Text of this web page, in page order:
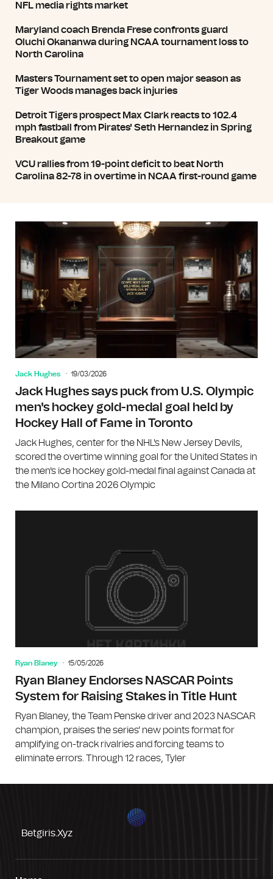
NFL media rights market
Maryland coach Brenda Frese confronts guard
Oluchi Okananwa during NCAA tournament loss to
North Carolina
Masters Tournament set to open major season as
Tiger Woods manages back injuries
Detroit Tigers prospect Max Clark reacts to 102.4
mph fastball from Pirates' Seth Hernandez in Spring
Breakout game
VCU rallies from 19-point deficit to beat North
Carolina 82-78 in overtime in NCAA first-round game
Jack Hughes 19/03/2026
Jack Hughes says puck from U.S. Olympic
men's hockey gold-medal goal held by
Hockey Hall of Fame in Toronto
Jack Hughes, center for the NHL's New Jersey Devils,
scored the overtime winning goal for the United States in
the men's ice hockey gold-medal final against Canada at
the Milano Cortina 2026 Olympic
Ryan Blaney 15/05/2026
Ryan Blaney Endorses NASCAR Points
System for Raising Stakes in Title Hunt
Ryan Blaney, the Team Penske driver and 2023 NASCAR
champion, praises the series' new points format for
amplifying on-track rivalries and forcing teams to
eliminate errors. Through 12 races, Tyler
Betgiris.xyz